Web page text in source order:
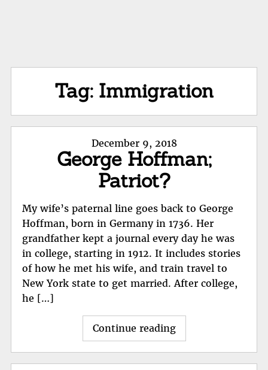
Tag: Immigration
Posted
on
December 9, 2018
George Hoffman;
Patriot?
My wife’s paternal line goes back to George
Hoffman, born in Germany in 1736. Her
grandfather kept a journal every day he was
in college, starting in 1912. It includes stories
of how he met his wife, and train travel to
New York state to get married. After college,
he […]
Continue reading"George
Hoffman;